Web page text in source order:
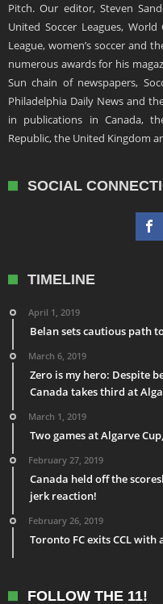
Pitch. Our editor, Steven
United Soccer Leagues, World
League, women’s soccer and
numerous awards for his
Sun chain of newspapers,
Philadelphia Daily News and
in publications in Canada,
Republic, the United Kingdom
SOCIAL
TIMELINE
April 1, 2019
Belan sets cautious path
March 6, 2019
Zero is my hero: Despite
Canada takes third at
March 1, 2019
Two games at Algarve
February 27, 2019
Canada held off the
jerk reaction!
February 26, 2019
Toronto FC exits CCL
FOLLOW THE 11!